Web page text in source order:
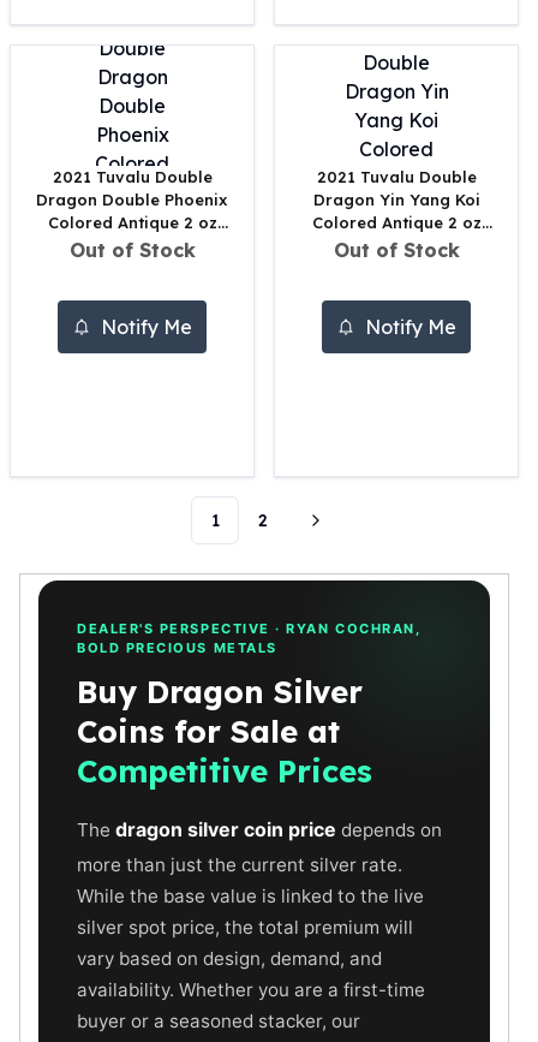
Philharmonic Silver Coins
Mexican Silver Coins
Libertad Silver Coins
Germania Mint Coins
Germania Mint Rounds
Lady Germania
Golden State Mint
Aztec Calendar
Aztec Calendar Silver Bar
Silvertowne Bars
Silvertowne Rounds
Chronos
Mermaid
Africa Animals
Scottsdale Mint Silver Bars
Valcambi Suisse
Asahi Refining Silver Bars
Johnson Matthey Silver Bars
Engelhard Silver Bars
New Arrivals in Gold
Gold at Spot
Gold In-Stock
Gold Coins Tubes
Gold Coin Lot
2021 Tuvalu Double
Dragon Double Phoenix
Colored Antique 2 oz
Silver
Out of Stock
Notify Me
2021 Tuvalu Double
Dragon Yin Yang Koi
Colored Antique 2 oz
Silver
Out of Stock
Notify Me
1 2
DEALER'S PERSPECTIVE · RYAN COCHRAN,
BOLD PRECIOUS METALS
Buy Dragon Silver
Coins for Sale at
Competitive Prices
The dragon silver coin price depends on
more than just the current silver rate.
While the base value is linked to the live
silver spot price, the total premium will
vary based on design, demand, and
availability. Whether you are a first-time
buyer or a seasoned stacker, our